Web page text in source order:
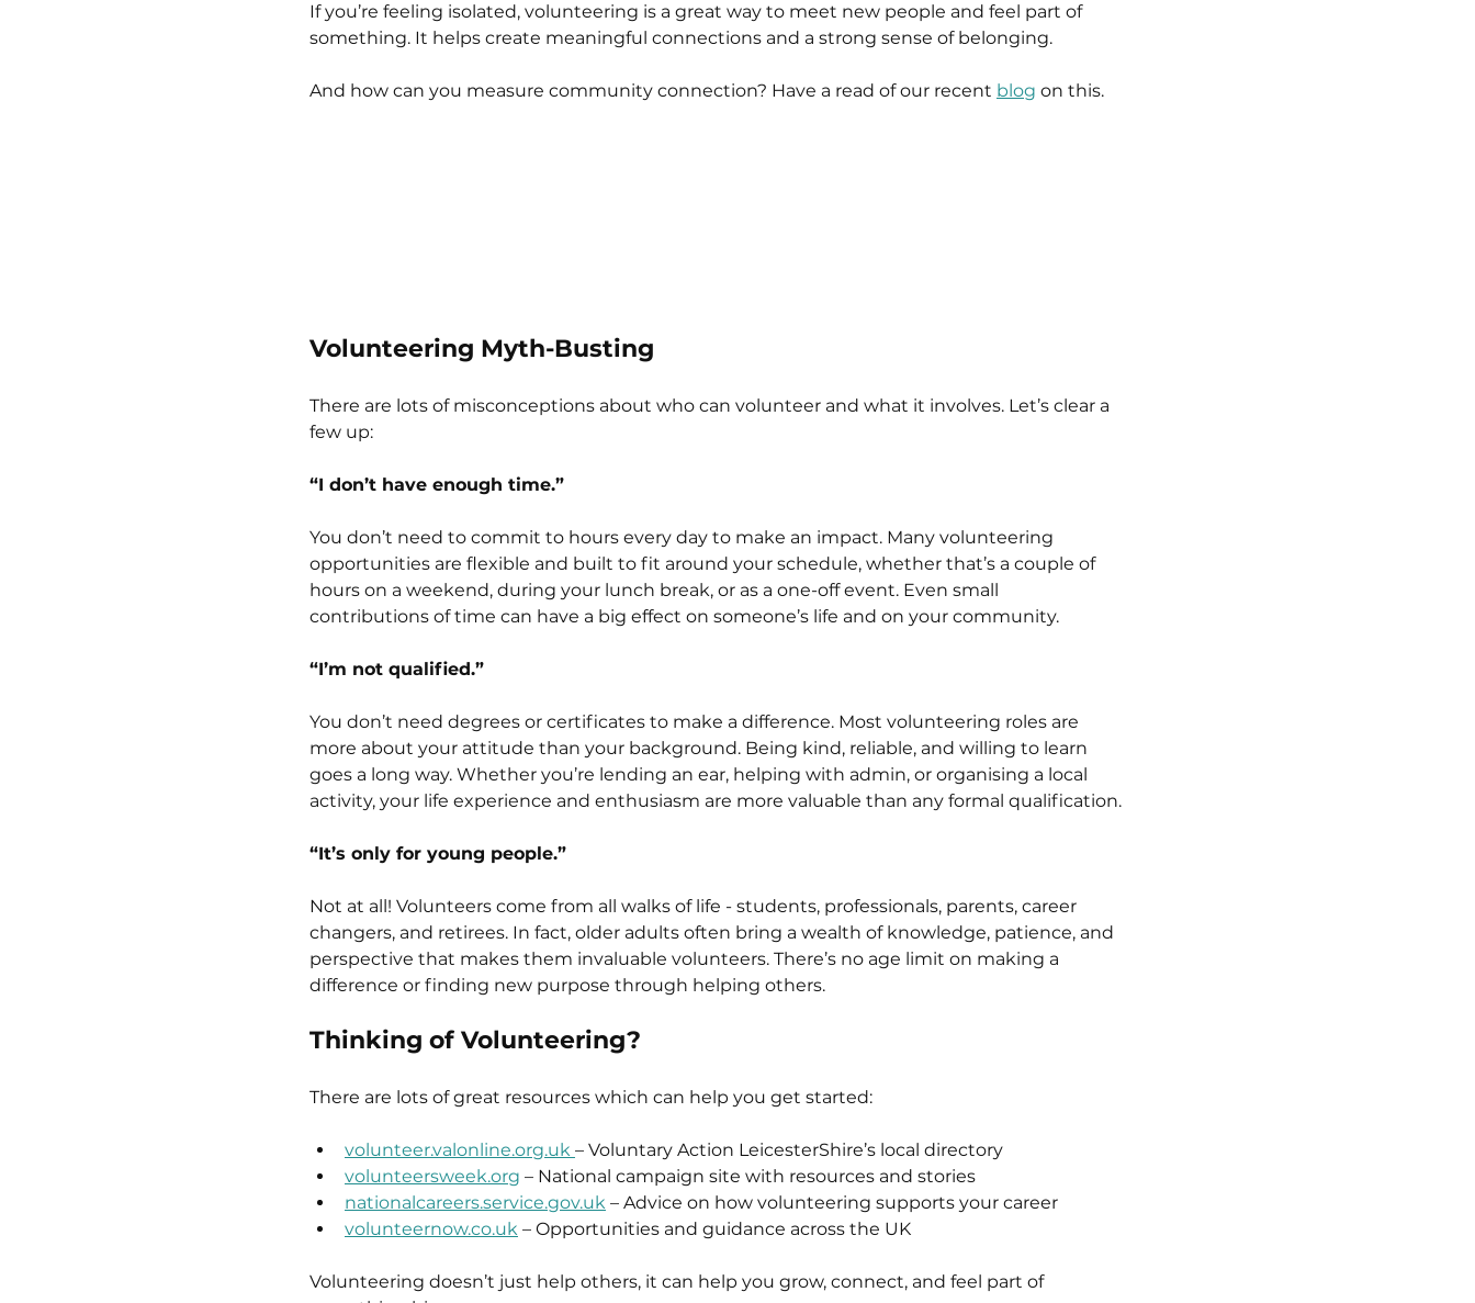
If you’re feeling isolated, volunteering is a great way to meet new people and feel part of
something. It helps create meaningful connections and a strong sense of belonging.
And how can you measure community connection? Have a read of our recent blog on this.
Volunteering Myth-Busting
There are lots of misconceptions about who can volunteer and what it involves. Let’s clear a
few up:
“I don’t have enough time.”
You don’t need to commit to hours every day to make an impact. Many volunteering
opportunities are flexible and built to fit around your schedule, whether that’s a couple of
hours on a weekend, during your lunch break, or as a one-off event. Even small
contributions of time can have a big effect on someone’s life and on your community.
“I’m not qualified.”
You don’t need degrees or certificates to make a difference. Most volunteering roles are
more about your attitude than your background. Being kind, reliable, and willing to learn
goes a long way. Whether you’re lending an ear, helping with admin, or organising a local
activity, your life experience and enthusiasm are more valuable than any formal qualification.
“It’s only for young people.”
Not at all! Volunteers come from all walks of life - students, professionals, parents, career
changers, and retirees. In fact, older adults often bring a wealth of knowledge, patience, and
perspective that makes them invaluable volunteers. There’s no age limit on making a
difference or finding new purpose through helping others.
Thinking of Volunteering?
There are lots of great resources which can help you get started:
volunteer.valonline.org.uk – Voluntary Action LeicesterShire’s local directory
volunteersweek.org – National campaign site with resources and stories
nationalcareers.service.gov.uk – Advice on how volunteering supports your career
volunteernow.co.uk – Opportunities and guidance across the UK
Volunteering doesn’t just help others, it can help you grow, connect, and feel part of